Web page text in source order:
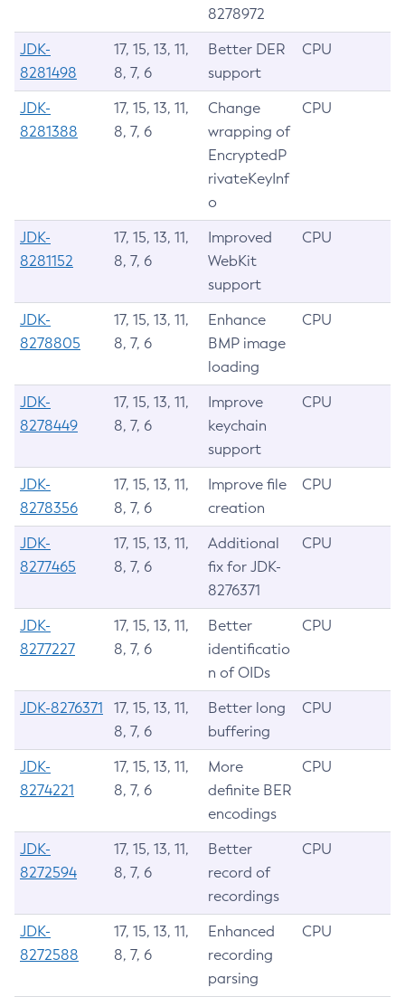
8278972
JDK-
8281498
17, 15, 13, 11,
8, 7, 6
Better DER
support
CPU
JDK-
8281388
17, 15, 13, 11,
8, 7, 6
Change
wrapping of
EncryptedP
rivateKeyInf
o
CPU
JDK-
8281152
17, 15, 13, 11,
8, 7, 6
Improved
WebKit
support
CPU
JDK-
8278805
17, 15, 13, 11,
8, 7, 6
Enhance
BMP image
loading
CPU
JDK-
8278449
17, 15, 13, 11,
8, 7, 6
Improve
keychain
support
CPU
JDK-
8278356
17, 15, 13, 11,
8, 7, 6
Improve file
creation
CPU
JDK-
8277465
17, 15, 13, 11,
8, 7, 6
Additional
fix for JDK-
8276371
CPU
JDK-
8277227
17, 15, 13, 11,
8, 7, 6
Better
identificatio
n of OIDs
CPU
JDK-8276371
17, 15, 13, 11,
8, 7, 6
Better long
buffering
CPU
JDK-
8274221
17, 15, 13, 11,
8, 7, 6
More
definite BER
encodings
CPU
JDK-
8272594
17, 15, 13, 11,
8, 7, 6
Better
record of
recordings
CPU
JDK-
8272588
17, 15, 13, 11,
8, 7, 6
Enhanced
recording
parsing
CPU